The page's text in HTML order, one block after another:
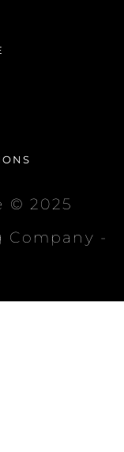
© 2025
Company -